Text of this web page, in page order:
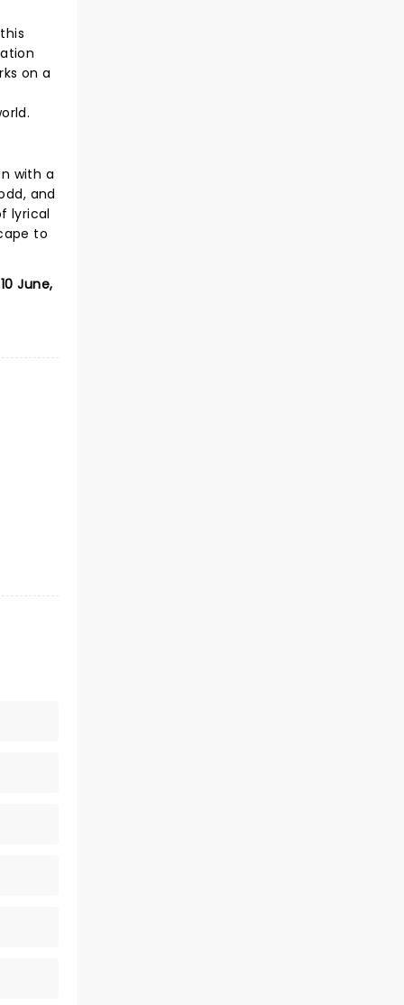
on a
with a
and
lyrical
to
June,